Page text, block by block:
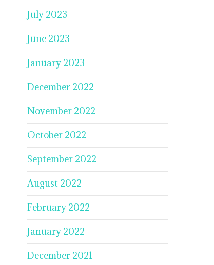
July 2023
June 2023
January 2023
December 2022
November 2022
October 2022
September 2022
August 2022
February 2022
January 2022
December 2021